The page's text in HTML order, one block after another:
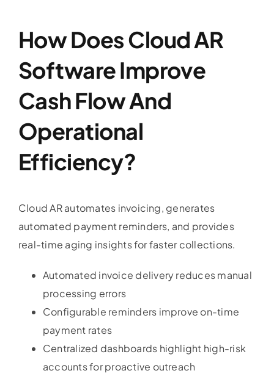
How Does Cloud AR
Software Improve
Cash Flow And
Operational
Efficiency?
Cloud AR automates invoicing, generates
automated payment reminders, and provides
real-time aging insights for faster collections.
Automated invoice delivery reduces manual
processing errors
Configurable reminders improve on-time
payment rates
Centralized dashboards highlight high-risk
accounts for proactive outreach